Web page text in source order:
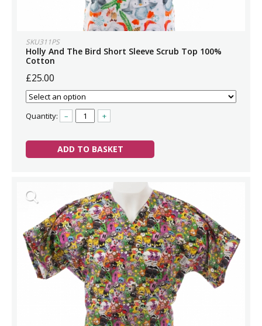
SKU311PS
Holly And The Bird Short Sleeve Scrub Top 100%
Cotton
£25.00
Quantity: – +
ADD TO BASKET